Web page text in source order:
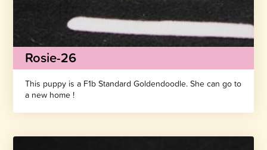
Rosie-26
This puppy is a F1b Standard Goldendoodle. She can go to
a new home !